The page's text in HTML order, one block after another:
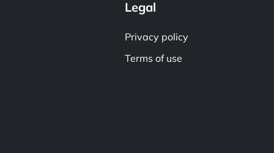
Legal
Privacy policy
Terms of use